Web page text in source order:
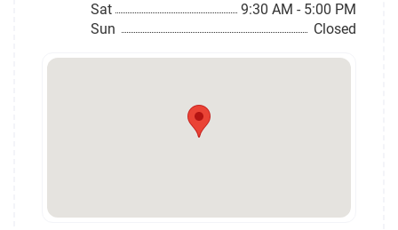
Sat
9:30 AM - 5:00 PM
Sun
Closed